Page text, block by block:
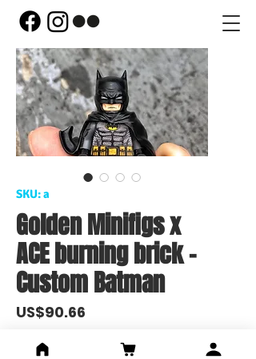
SKU: a
Golden Minifigs x
ACE burning brick -
Custom Batman
US$90.66